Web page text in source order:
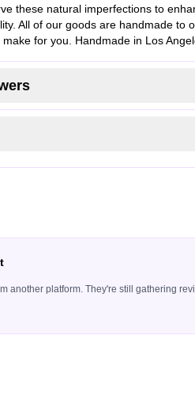
these natural imperfections to
All of our goods are handmade to
for you. Handmade in Los
another platform. They're still gathering